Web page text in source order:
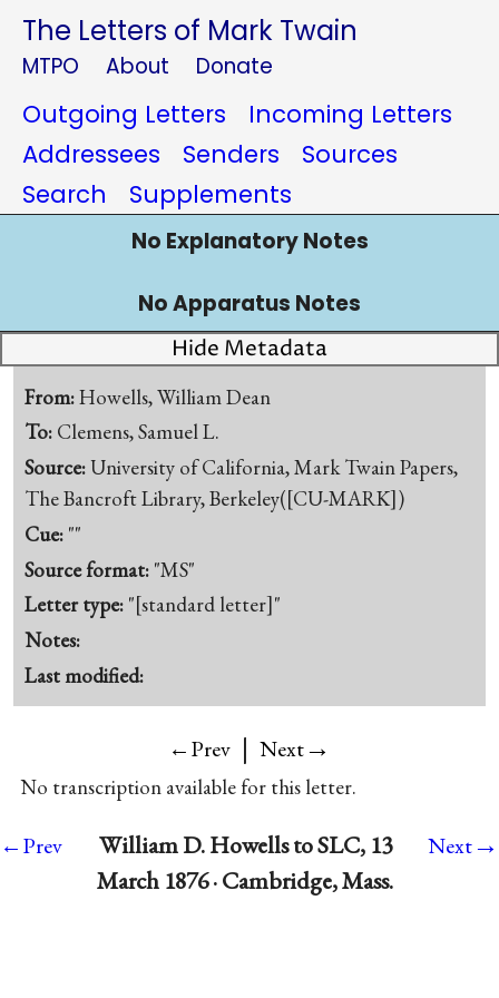
The Letters of Mark Twain
MTPO About Donate
Outgoing Letters
Incoming Letters
Addressees
Senders
Sources
Search
Supplements
No Explanatory Notes
No Apparatus Notes
Hide Metadata
From:Howells, William Dean
To: Clemens, Samuel L.
Source:University of California, Mark Twain Papers,
The Bancroft Library, Berkeley([CU-MARK])
Cue: ""
Source format: "MS"
Letter type: "[standard letter]"
Notes:
Last modified:
←Prev | Next→
No transcription available for this letter.
←Prev
William D. Howells to SLC, 13
March 1876 · Cambridge, Mass.
Next→